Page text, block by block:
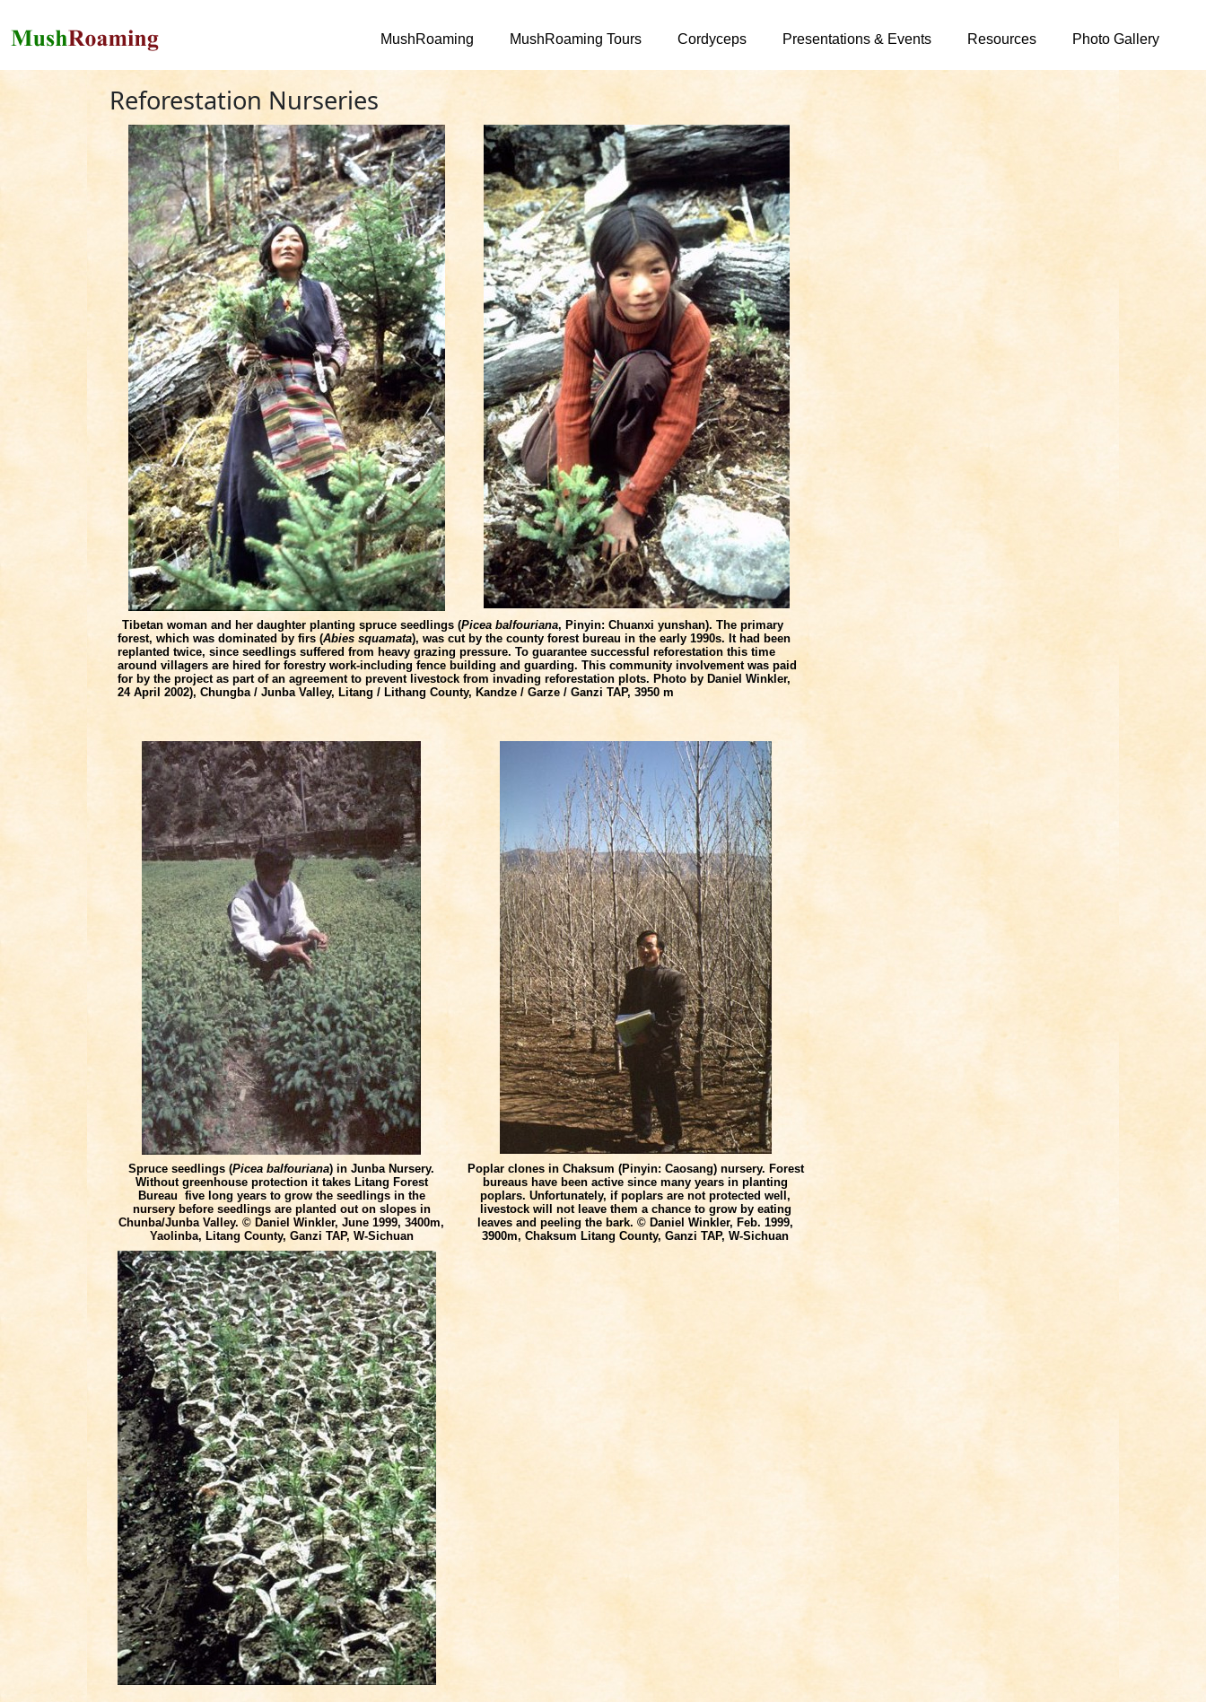
MushRoaming MushRoaming Tours Cordyceps Presentations & Events Resources Photo Gallery
Reforestation Nurseries
Tibetan woman and her daughter planting spruce seedlings (Picea balfouriana, Pinyin: Chuanxi yunshan). The primary
forest, which was dominated by firs (Abies squamata), was cut by the county forest bureau in the early 1990s. It had been
replanted twice, since seedlings suffered from heavy grazing pressure. To guarantee successful reforestation this time
around villagers are hired for forestry work-including fence building and guarding. This community involvement was paid
for by the project as part of an agreement to prevent livestock from invading reforestation plots. Photo by Daniel Winkler,
24 April 2002), Chungba / Junba Valley, Litang / Lithang County, Kandze / Garze / Ganzi TAP, 3950 m
Spruce seedlings (Picea balfouriana) in Junba Nursery.
Without greenhouse protection it takes Litang Forest
Bureau five long years to grow the seedlings in the
nursery before seedlings are planted out on slopes in
Chunba/Junba Valley. © Daniel Winkler, June 1999, 3400m,
Yaolinba, Litang County, Ganzi TAP, W-Sichuan
Poplar clones in Chaksum (Pinyin: Caosang) nursery. Forest
bureaus have been active since many years in planting
poplars. Unfortunately, if poplars are not protected well,
livestock will not leave them a chance to grow by eating
leaves and peeling the bark. © Daniel Winkler, Feb. 1999,
3900m, Chaksum Litang County, Ganzi TAP, W-Sichuan